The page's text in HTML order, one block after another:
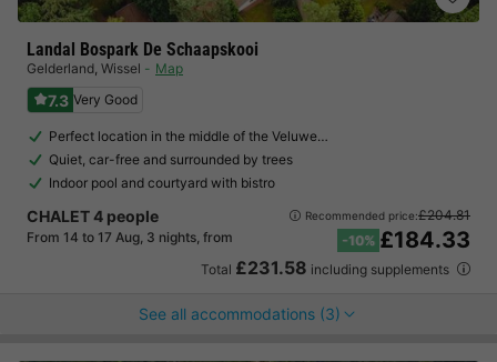
Landal Bospark De Schaapskooi
Gelderland, Wissel Map
7.3 Very Good
Perfect location in the middle of the Veluwe…
Quiet, car-free and surrounded by trees
Indoor pool and courtyard with bistro
CHALET 4 people
From 14 to 17 Aug, 3 nights, from
Recommended price:£204.81
-10% £184.33
Total £231.58 including supplements
See all accommodations (3)